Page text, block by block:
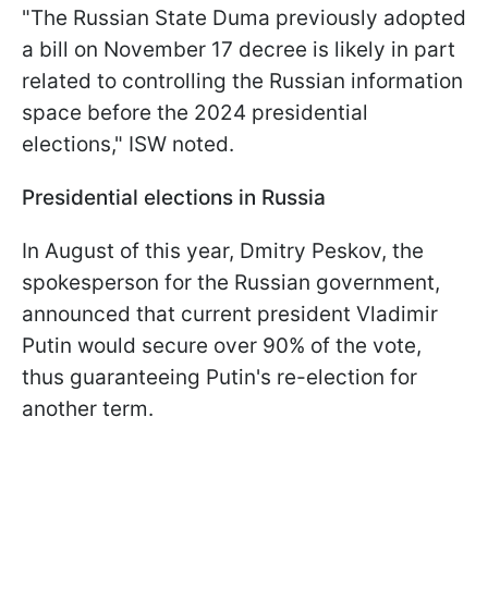
"The Russian State Duma previously adopted
a bill on November 17 decree is likely in part
related to controlling the Russian information
space before the 2024 presidential
elections," ISW noted.
Presidential elections in Russia
In August of this year, Dmitry Peskov, the
spokesperson for the Russian government,
announced that current president Vladimir
Putin would secure over 90% of the vote,
thus guaranteeing Putin's re-election for
another term.